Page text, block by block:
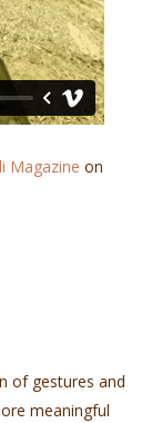
Magazine on
of gestures and
meaningful